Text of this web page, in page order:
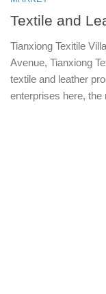
Textile and
Tianxiong Texitile
Avenue, Tianxiong
textile and leather
enterprises here, the